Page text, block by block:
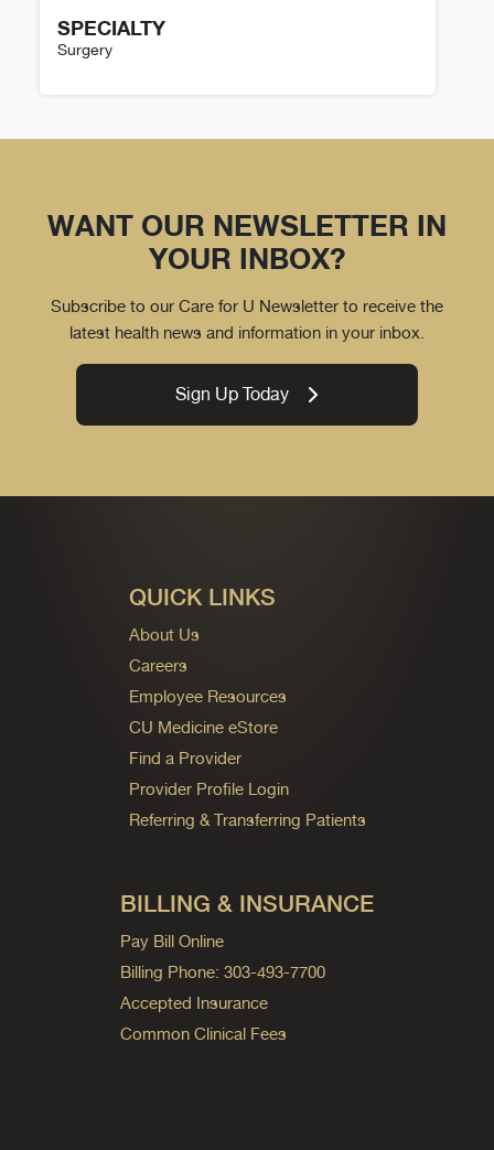
SPECIALTY
Surgery
WANT OUR NEWSLETTER IN
YOUR INBOX?
Subscribe to our Care for U Newsletter to receive the
latest health news and information in your inbox.
Sign Up Today
QUICK LINKS
About Us
Careers
Employee Resources
CU Medicine eStore
Find a Provider
Provider Profile Login
Referring & Transferring Patients
BILLING & INSURANCE
Pay Bill Online
Billing Phone: 303-493-7700
Accepted Insurance
Common Clinical Fees